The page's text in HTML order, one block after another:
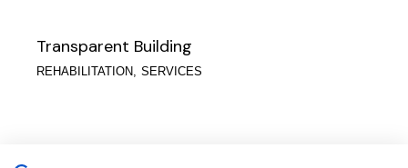
Transparent Building
REHABILITATION SERVICES